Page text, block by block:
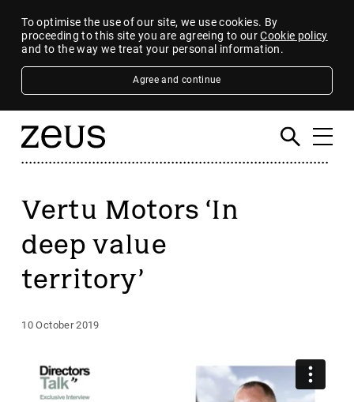
To optimise the use of our site, we use cookies. By
proceeding to this site you are agreeing to ourCookie policy
and to the way we treat your personal information.
Agree and continue
Vertu Motors ‘In
deep value
territory’
10 October 2019